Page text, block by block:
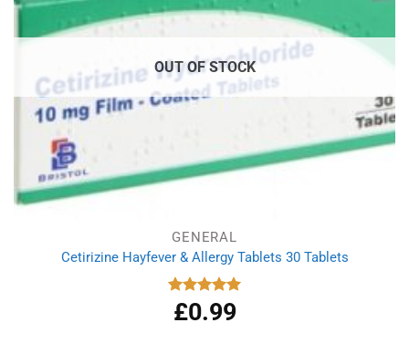
OUT OF STOCK
GENERAL
Cetirizine Hayfever & Allergy Tablets 30 Tablets
Rated 4.96
out of 5
£0.99